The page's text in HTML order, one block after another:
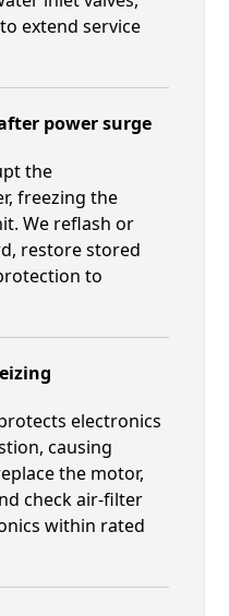
extend service
power surge
the
freezing the
We reflash or
restore stored
to
electronics
causing
the motor,
check air-filter
within rated